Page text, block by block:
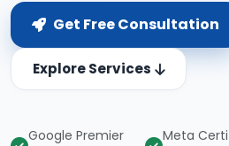
Get Free Consultation
Explore Services
Google Premier
Meta